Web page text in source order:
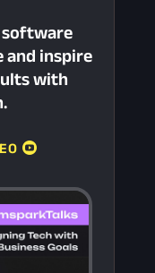
software
and inspire
with